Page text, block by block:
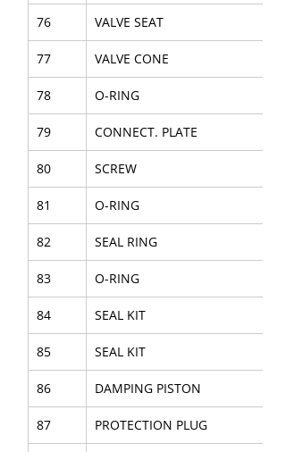
76 VALVE SEAT
77 VALVE CONE
78 O-RING
79 CONNECT. PLATE
80 SCREW
81 O-RING
82 SEAL RING
83 O-RING
84 SEAL KIT
85 SEAL KIT
86 DAMPING PISTON
87 PROTECTION PLUG